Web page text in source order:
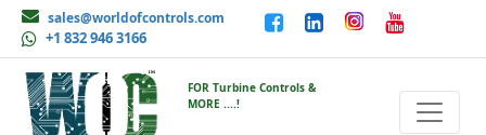
sales@worldofcontrols.com
+1 832 946 3166
FOR Turbine Controls &
MORE ....!